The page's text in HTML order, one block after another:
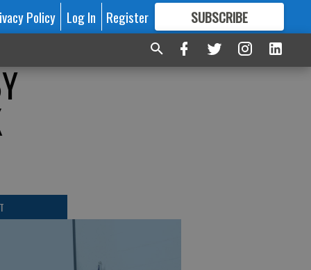
Policy Log In Register SUBSCRIBE
FORMORE GREAT CONTENT